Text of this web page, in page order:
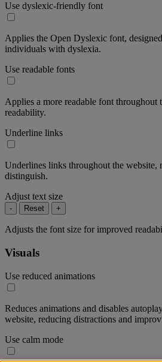
Use dyslexic-friendly font
Applies the Open Dyslexic font,
individuals with dyslexia.
Use readable fonts
Applies a more readable font throughout
readability.
Underline links
Underlines links throughout the website,
distinguish.
Adjust text size
- Reset +
Adjusts the font size for improved
Visuals
Use reduced animations
Reduces animations and disables
website, reducing distractions and
Use calm mode